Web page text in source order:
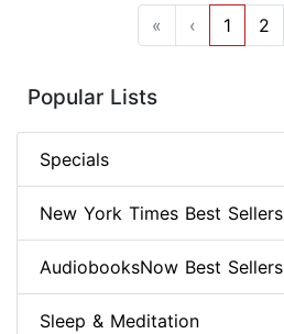
« ‹ 1 2
Popular Lists
Specials
New York Times Best Sellers
AudiobooksNow Best Sellers
Sleep & Meditation